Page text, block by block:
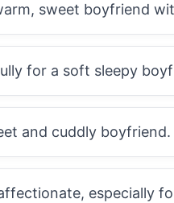
sweet boyfriend
for a soft sleepy
and cuddly boyfriend.
especially